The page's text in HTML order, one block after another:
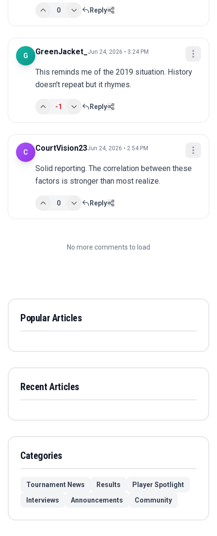
0 Reply
G GreenJacket_ Jun 24, 2026 • 3:24 PM
This reminds me of the 2019 situation. History
doesn't repeat but it rhymes.
-1 Reply
C CourtVision23Jun 24, 2026 • 2:54 PM
Solid reporting. The correlation between these
factors is stronger than most realize.
0 Reply
No more comments to load
Popular Articles
Recent Articles
Categories
Tournament News Results
Player Spotlight
Interviews
Announcements Community